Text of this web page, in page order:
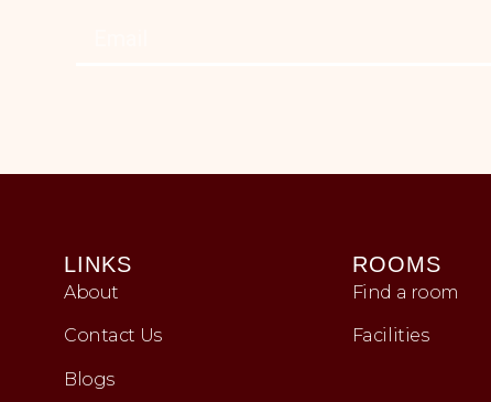
LINKS
About
Contact Us
Blogs
ROOMS
Find a room
Facilities